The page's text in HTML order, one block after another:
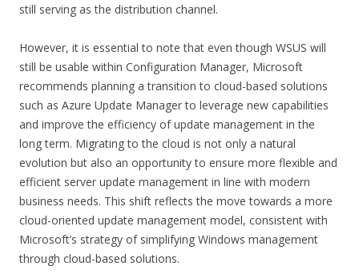
still serving as the distribution channel.
However, it is essential to note that even though WSUS will
still be usable within Configuration Manager, Microsoft
recommends planning a transition to cloud-based solutions
such as Azure Update Manager to leverage new capabilities
and improve the efficiency of update management in the
long term. Migrating to the cloud is not only a natural
evolution but also an opportunity to ensure more flexible and
efficient server update management in line with modern
business needs. This shift reflects the move towards a more
cloud-oriented update management model, consistent with
Microsoft’s strategy of simplifying Windows management
through cloud-based solutions.